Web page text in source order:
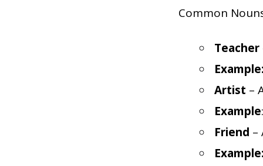
Common
Teacher
Example:
Artist –
Example
Friend –
Example: